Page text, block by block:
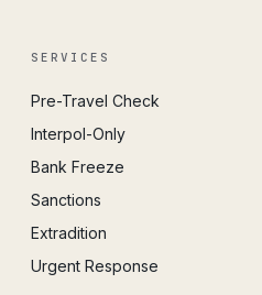
SERVICES
Pre-Travel Check
Interpol-Only
Bank Freeze
Sanctions
Extradition
Urgent Response